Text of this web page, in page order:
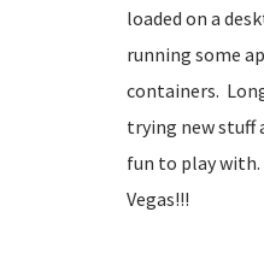
loaded on a
running some
containers.
trying new stuff
fun to play with.
Vegas!!!